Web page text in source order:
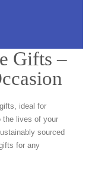
Gifts –
ideal for
the lives of your
sourced
for any